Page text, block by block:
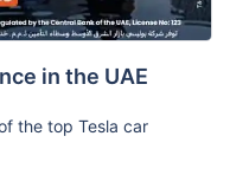
in the UAE
the top Tesla car